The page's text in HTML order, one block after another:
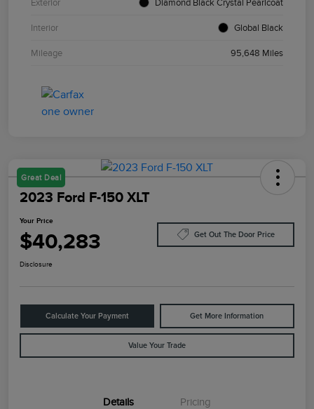
Exterior Diamond Black Crystal Pearlcoat
Interior Global Black
Mileage 95,648 Miles
Great Deal
2023 Ford F-150 XLT
Your Price
$40,283 Get Out The Door Price
Disclosure
Calculate Your Payment Get More Information
Value Your Trade
Details Pricing